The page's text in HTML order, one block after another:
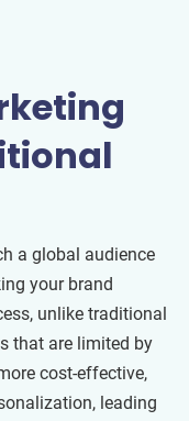
a global audience
your brand
unlike traditional
that are limited by
cost-effective,
leading